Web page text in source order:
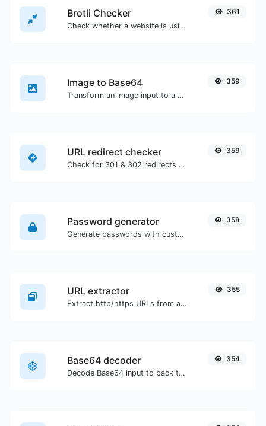
Brotli Checker
Check whether a website is using the Brotli Compression algorithm or not.
361
Image to Base64
Transform an image input to a Base64 string.
359
URL redirect checker
Check for 301 & 302 redirects of a specific URL. It will check for up to 10 redirects.
359
Password generator
Generate passwords with custom length and custom settings.
358
URL extractor
Extract http/https URLs from any kind of text content.
355
Base64 decoder
Decode Base64 input to back to string.
354